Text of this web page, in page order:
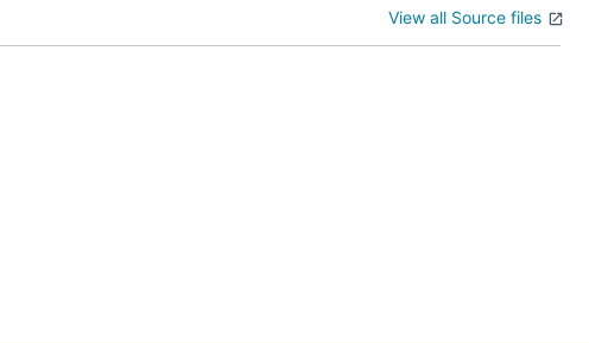
View all Source files